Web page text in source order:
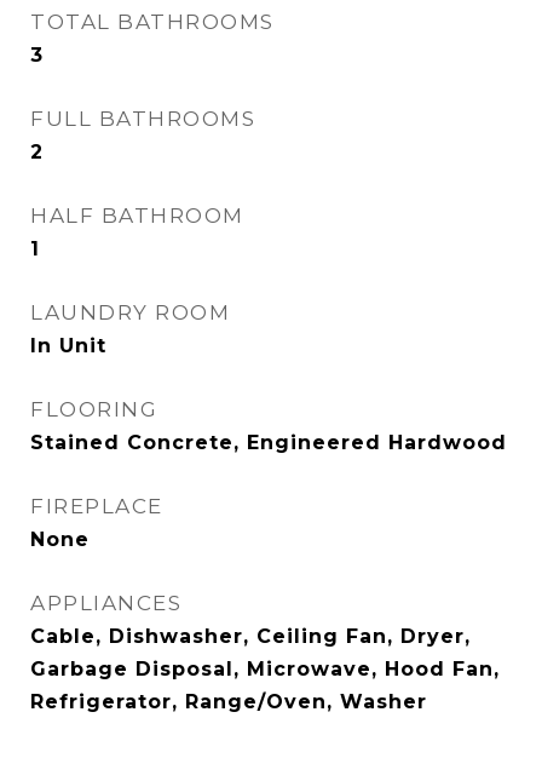
TOTAL BATHROOMS
3
FULL BATHROOMS
2
HALF BATHROOM
1
LAUNDRY ROOM
In Unit
FLOORING
Stained Concrete, Engineered Hardwood
FIREPLACE
None
APPLIANCES
Cable, Dishwasher, Ceiling Fan, Dryer,
Garbage Disposal, Microwave, Hood Fan,
Refrigerator, Range/Oven, Washer